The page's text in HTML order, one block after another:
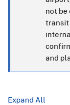
not be
transit
and
Expand All